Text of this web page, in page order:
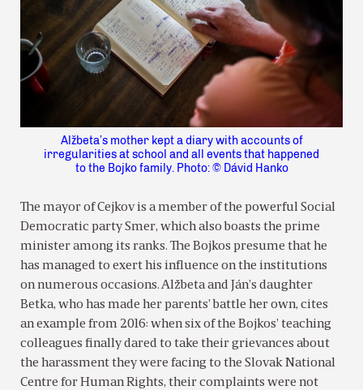
Alžbeta’s mother kept a diary with accounts of
irregularities at school and all events that happened
to the Bojko family. Photo: © Dávid Hanko
The mayor of Cejkov is a member of the powerful Social
Democratic party Smer, which also boasts the prime
minister among its ranks. The Bojkos presume that he
has managed to exert his influence on the institutions
on numerous occasions. Alžbeta and Ján’s daughter
Betka, who has made her parents’ battle her own, cites
an example from 2016: when six of the Bojkos’ teaching
colleagues finally dared to take their grievances about
the harassment they were facing to the Slovak National
Centre for Human Rights, their complaints were not